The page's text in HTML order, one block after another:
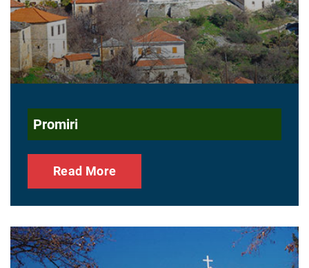
Promiri
Read More